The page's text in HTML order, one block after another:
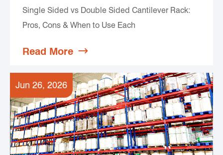
Single Sided vs Double Sided Cantilever Rack:
Pros, Cons & When to Use Each
Read More 
Jun 26, 2026